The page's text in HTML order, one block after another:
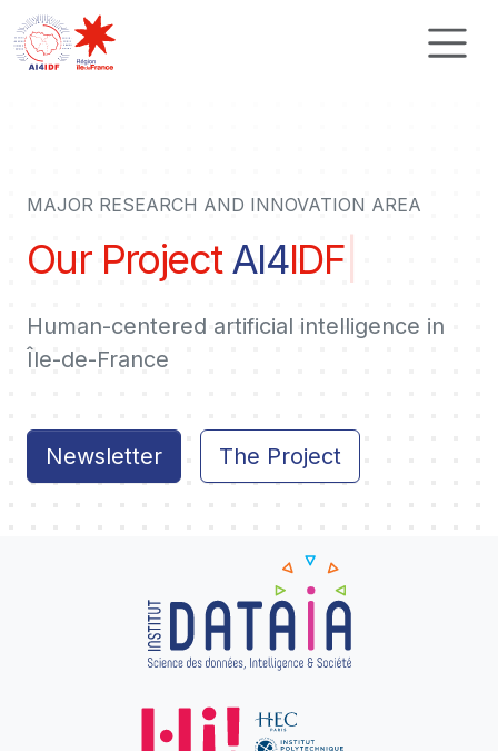
MAJOR RESEARCH AND INNOVATION AREA
Our ProjectAI4IDF
Human-centered artificial intelligence in
Île-de-France
Newsletter The Project
Cookies management panel